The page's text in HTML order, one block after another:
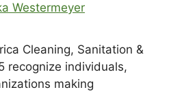
Westermeyer
Cleaning, Sanitation &
recognize individuals,
making